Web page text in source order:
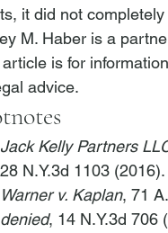
it did not
M. Haber is a
is for
advice.
Jack Kelly Partners
28 N.Y.3d 1103 (2016).
Warner v. Kaplan, 71
denied, 14 N.Y.3d 706